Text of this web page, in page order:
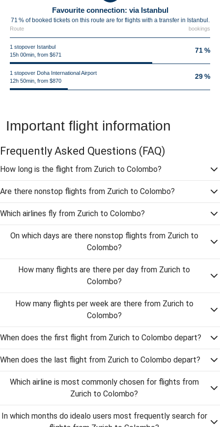
Favourite connection: via Istanbul
71 % of booked tickets on this route are for flights with a transfer in Istanbul.
Route bookings
1 stopover Istanbul
15h 00min, from $671
71 %
1 stopover Doha International Airport
12h 50min, from $870
29 %
Important flight information
Frequently Asked Questions (FAQ)
How long is the flight from Zurich to Colombo?
Are there nonstop flights from Zurich to Colombo?
Which airlines fly from Zurich to Colombo?
On which days are there nonstop flights from Zurich to
Colombo?
How many flights are there per day from Zurich to
Colombo?
How many flights per week are there from Zurich to
Colombo?
When does the first flight from Zurich to Colombo depart?
When does the last flight from Zurich to Colombo depart?
Which airline is most commonly chosen for flights from
Zurich to Colombo?
In which months do idealo users most frequently search for